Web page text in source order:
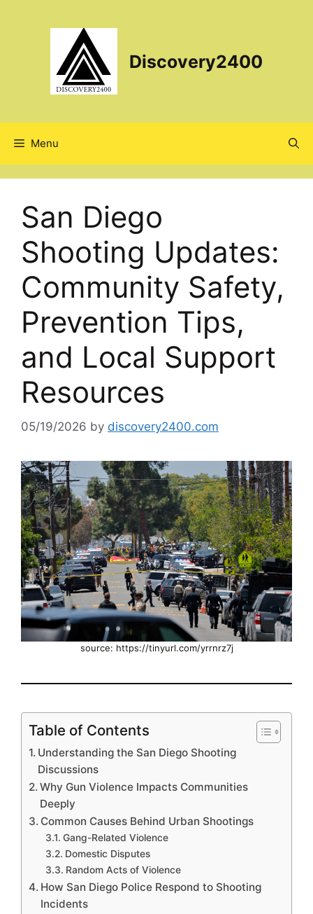
Discovery2400
Menu
San Diego
Shooting Updates:
Community Safety,
Prevention Tips,
and Local Support
Resources
05/19/2026 by discovery2400.com
source: https://tinyurl.com/yrrnrz7j
Table of Contents
Understanding the San Diego Shooting
Discussions
Why Gun Violence Impacts Communities
Deeply
Common Causes Behind Urban Shootings
Gang-Related Violence
Domestic Disputes
Random Acts of Violence
How San Diego Police Respond to Shooting
Incidents